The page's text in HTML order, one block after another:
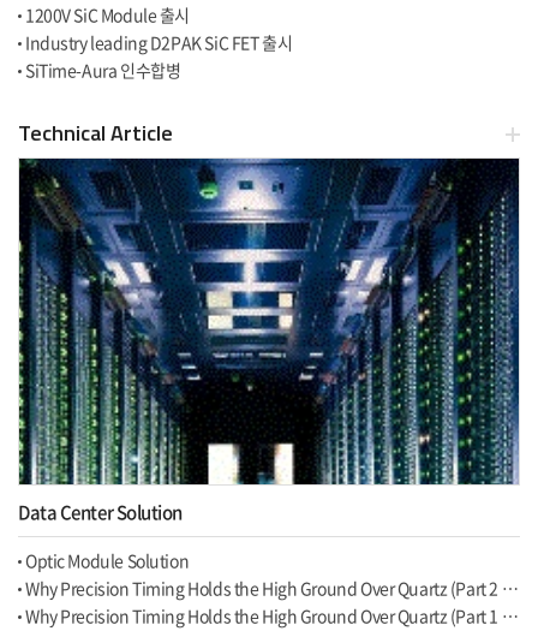
1200V SiC Module 출시
Industry leading D2PAK SiC FET 출시
SiTime-Aura 인수합병
Technical Article
Data Center Solution
Optic Module Solution
Why Precision Timing Holds the High Ground Over Quartz (Part 2 of 2, Programmability)
Why Precision Timing Holds the High Ground Over Quartz (Part 1 of 2, Hardware)